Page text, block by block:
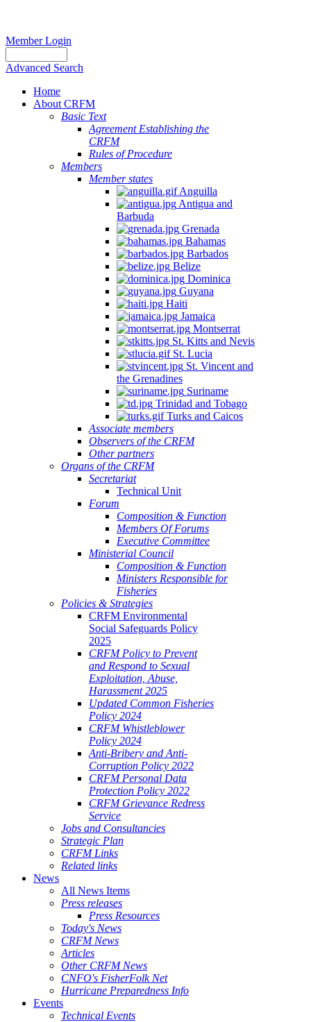
Member Login
Advanced Search
Home
About CRFM
Basic Text
Agreement Establishing the
CRFM
Rules of Procedure
Members
Member states
Anguilla
Antigua and
Barbuda
Grenada
Bahamas
Barbados
Belize
Dominica
Guyana
Haiti
Jamaica
Montserrat
St. Kitts and Nevis
St. Lucia
St. Vincent and
the Grenadines
Suriname
Trinidad and Tobago
Turks and Caicos
Associate members
Observers of the CRFM
Other partners
Organs of the CRFM
Secretariat
Technical Unit
Forum
Composition & Function
Members Of Forums
Executive Committee
Ministerial Council
Composition & Function
Ministers Responsible for
Fisheries
Policies & Strategies
CRFM Environmental
Social Safeguards Policy
2025
CRFM Policy to Prevent
and Respond to Sexual
Exploitation, Abuse,
Harassment 2025
Updated Common Fisheries
Policy 2024
CRFM Whistleblower
Policy 2024
Anti-Bribery and Anti-
Corruption Policy 2022
CRFM Personal Data
Protection Policy 2022
CRFM Grievance Redress
Service
Jobs and Consultancies
Strategic Plan
CRFM Links
Related links
News
All News Items
Press releases
Press Resources
Today's News
CRFM News
Articles
Other CRFM News
CNFO's FisherFolk Net
Hurricane Preparedness Info
Events
Technical Events